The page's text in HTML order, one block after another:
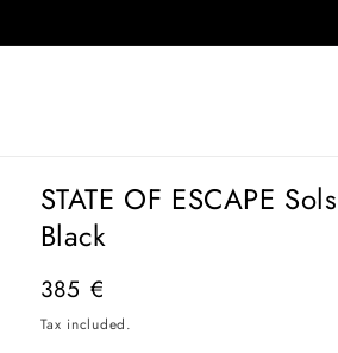
STATE OF ESCAPE
Black
Regular
price
385 €
Tax included.